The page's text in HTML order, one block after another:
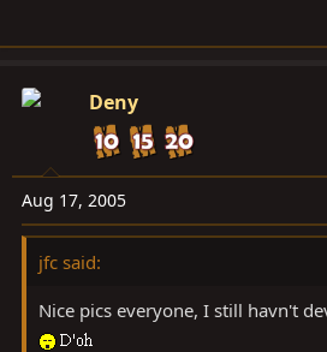
Deny
Aug 17, 2005
jfc said:
Nice pics everyone, I still havn't